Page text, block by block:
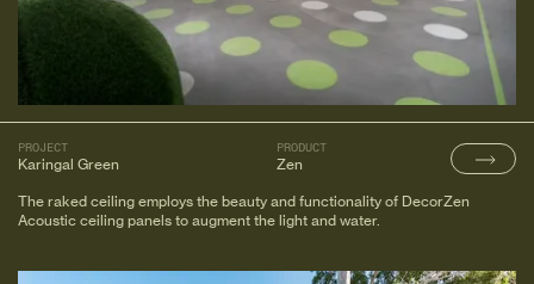
PROJECT
Karingal Green
PRODUCT
Zen
The raked ceiling employs the beauty and functionality of DecorZen
Acoustic ceiling panels to augment the light and water.